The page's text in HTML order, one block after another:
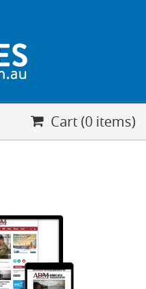
Cart (0 items)